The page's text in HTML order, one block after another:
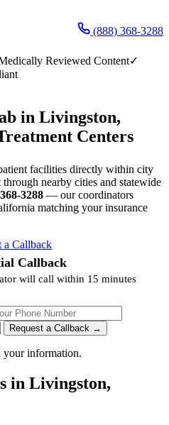
(888) 368-3288
Reviewed Content✓
in Livingston,
Centers
facilities directly within city
through nearby cities and statewide
3288 — our coordinators
matching your insurance
a Callback
Callback
will call within 15 minutes
Phone Number
Request a Callback →
your information.
in Livingston,